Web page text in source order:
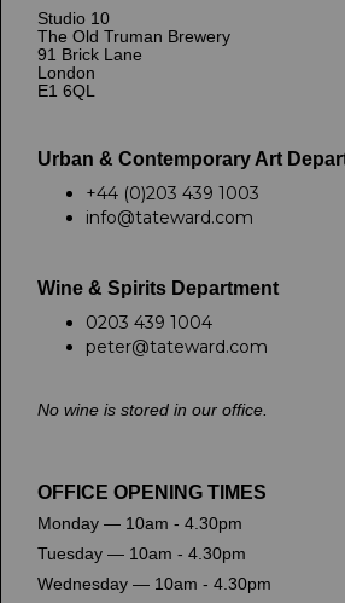
Studio 10
The Old Truman Brewery
91 Brick Lane
London
E1 6QL
Urban & Contemporary Art
+44 (0)203 439 1003
info@tateward.com
Wine & Spirits Department
0203 439 1004
peter@tateward.com
No wine is stored in our office.
OFFICE OPENING TIMES
Monday — 10am - 4.30pm
Tuesday — 10am - 4.30pm
Wednesday — 10am - 4.30pm